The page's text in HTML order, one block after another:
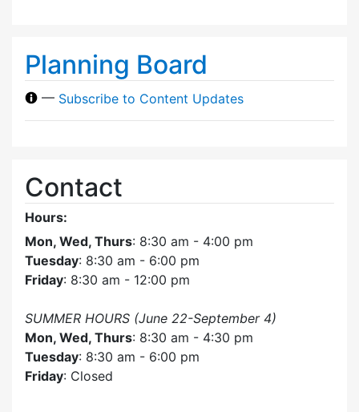
Planning Board
— Subscribe to Content Updates
Contact
Hours:
Mon, Wed, Thurs: 8:30 am - 4:00 pm
Tuesday: 8:30 am - 6:00 pm
Friday: 8:30 am - 12:00 pm
SUMMER HOURS (June 22-September 4)
Mon, Wed, Thurs: 8:30 am - 4:30 pm
Tuesday: 8:30 am - 6:00 pm
Friday: Closed